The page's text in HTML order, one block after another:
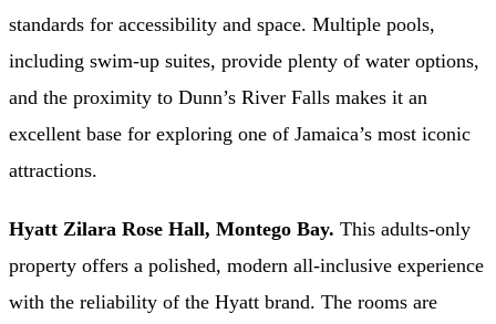
standards for accessibility and space. Multiple pools,
including swim-up suites, provide plenty of water options,
and the proximity to Dunn’s River Falls makes it an
excellent base for exploring one of Jamaica’s most iconic
attractions.
Hyatt Zilara Rose Hall, Montego Bay. This adults-only
property offers a polished, modern all-inclusive experience
with the reliability of the Hyatt brand. The rooms are